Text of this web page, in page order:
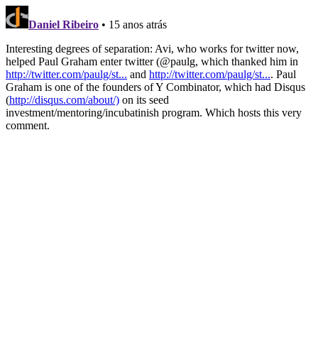
Daniel Ribeiro • 15 anos atrás
Interesting degrees of separation: Avi, who works for twitter now,
helped Paul Graham enter twitter (@paulg, which thanked him in
http://twitter.com/paulg/st... and http://twitter.com/paulg/st.... Paul
Graham is one of the founders of Y Combinator, which had Disqus
(http://disqus.com/about/) on its seed
investment/mentoring/incubatinish program. Which hosts this very
comment.